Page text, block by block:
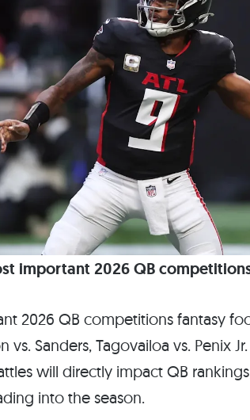
important 2026 QB
2026 QB competitions fantasy
vs. Sanders, Tagovailoa vs. Penix
will directly impact QB
into the season.